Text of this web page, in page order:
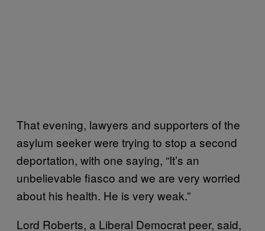
That evening, lawyers and supporters of the
asylum seeker were trying to stop a second
deportation, with one saying, “It’s an
unbelievable fiasco and we are very worried
about his health. He is very weak.”
Lord Roberts, a Liberal Democrat peer, said,